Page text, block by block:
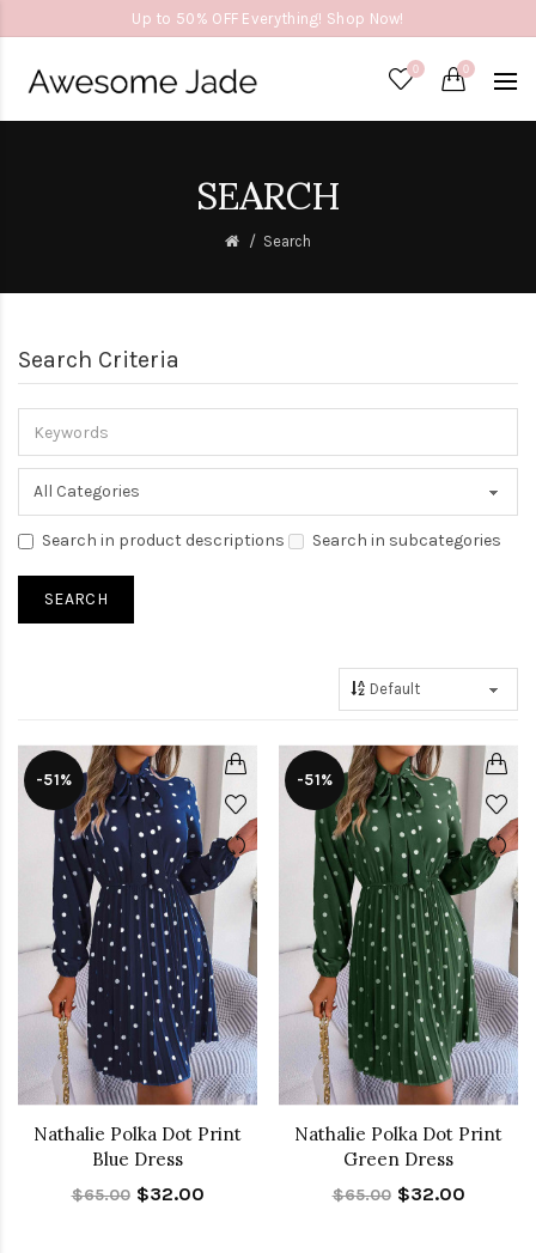
Up to 50% OFF Everything! Shop Now!
0 0
SEARCH
Search
Search Criteria
Search in product descriptions Search in subcategories
-51%
Nathalie Polka Dot Print
Blue Dress
$65.00 $32.00
-51%
Nathalie Polka Dot Print
Green Dress
$65.00 $32.00